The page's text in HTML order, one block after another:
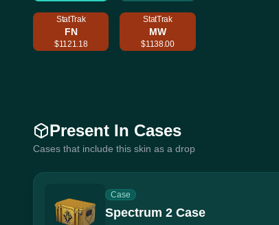
StatTrak
FN
$1121.18
StatTrak
MW
$1138.00
Present In Cases
Cases that include this skin as a drop
Case
Spectrum 2 Case